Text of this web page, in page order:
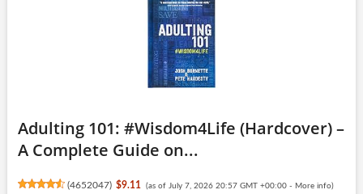
Adulting 101: #Wisdom4Life (Hardcover) –
A Complete Guide on...
(4652047) $9.11 (as of July 7, 2026 20:57 GMT +00:00 - More info)